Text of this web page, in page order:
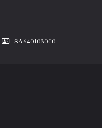
SA640103000